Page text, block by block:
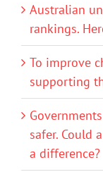
Australian
rankings.
To improve
supporting
safer. Could
a difference?